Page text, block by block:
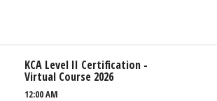
KCA Level II Certification -
Virtual Course 2026
12:00 AM